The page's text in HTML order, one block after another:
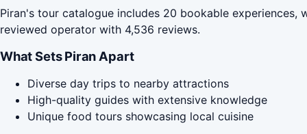
Piran's tour catalogue includes 20 bookable
reviewed operator with 4,536 reviews.
What Sets Piran Apart
Diverse day trips to nearby attractions
High-quality guides with extensive knowledge
Unique food tours showcasing local cuisine